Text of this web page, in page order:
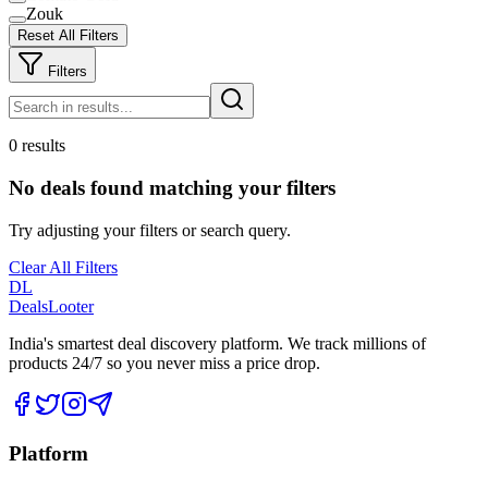
Zouk
Reset All Filters
Filters
0 results
No deals found matching your filters
Try adjusting your filters or search query.
Clear All Filters
DL
DealsLooter
India's smartest deal discovery platform. We track millions of
products 24/7 so you never miss a price drop.
Platform